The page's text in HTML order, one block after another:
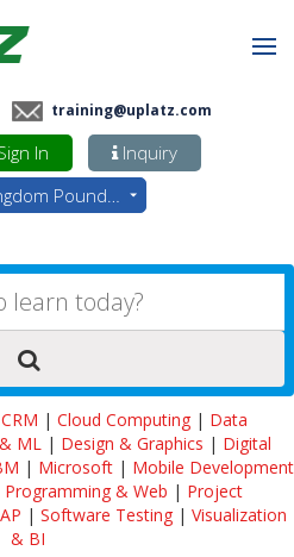
training@uplatz.com
In
Inquiry
Pounds - GBP
| Cloud Computing | Data
ML| Design & Graphics | Digital
| Microsoft | Mobile Development
Programming & Web | Project
| Software Testing | Visualization
& BI